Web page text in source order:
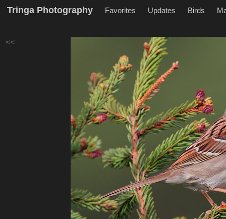
Tringa Photography Favorites Updates Birds
<<